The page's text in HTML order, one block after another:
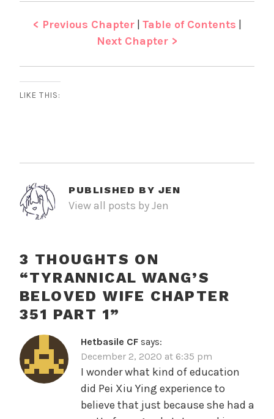
< Previous Chapter| Table of Contents
Next Chapter >
LIKE THIS:
PUBLISHED BY JEN
View all posts by Jen
3 THOUGHTS ON
“TYRANNICAL WANG’S
BELOVED WIFE CHAPTER
351 PART 1”
Hetbasile CF says:
December 2, 2020 at 6:35 pm
I wonder what kind of education
did Pei Xiu Ying experience to
believe that just because she had a